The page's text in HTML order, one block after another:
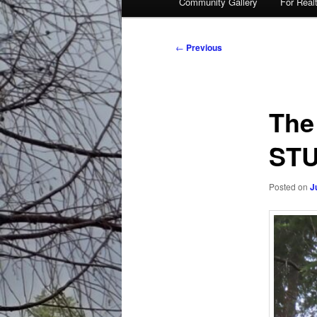
Post
← Previous
Posted on